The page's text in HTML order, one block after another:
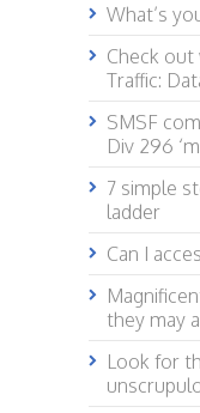
What’s
Check
Traffic:
SMSF
Div 296
7 simple
ladder
Can I
they may
Look for